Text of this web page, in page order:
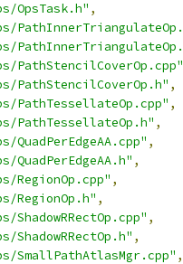
OpsTask.h" ,
PathStencilCoverOp.cpp"
PathStencilCoverOp.h" ,
PathTessellateOp.cpp" ,
PathTessellateOp.h" ,
QuadPerEdgeAA.cpp" ,
QuadPerEdgeAA.h" ,
RegionOp.cpp" ,
RegionOp.h" ,
ShadowRRectOp.cpp" ,
ShadowRRectOp.h" ,
SmallPathAtlasMgr.cpp" ,